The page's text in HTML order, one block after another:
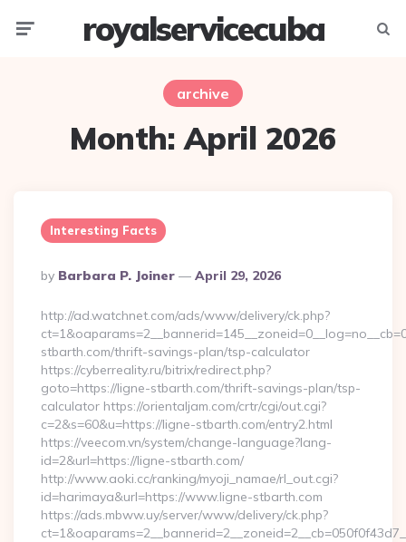
royalservicecuba
archive
Month:April 2026
Interesting Facts
Posted
By
By Barbara P. Joiner April 29, 2026
http://ad.watchnet.com/ads/www/delivery/ck.php?
stbarth.com/thrift-savings-plan/tsp-calculator
https://cyberreality.ru/bitrix/redirect.php?
goto=https://ligne-stbarth.com/thrift-savings-plan/tsp-
calculator https://orientaljam.com/crtr/cgi/out.cgi?
c=2&s=60&u=https://ligne-stbarth.com/entry2.html
https://veecom.vn/system/change-language?lang-
id=2&url=https://ligne-stbarth.com/
http://www.aoki.cc/ranking/myoji_namae/rl_out.cgi?
id=harimaya&url=https://www.ligne-stbarth.com
https://ads.mbww.uy/server/www/delivery/ck.php?